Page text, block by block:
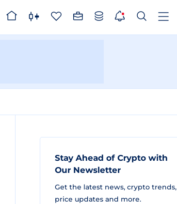
Stay Ahead of Crypto with
Our Newsletter
Get the latest news, crypto trends,
price updates and more.